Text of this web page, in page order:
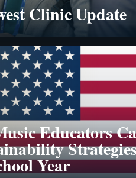
Clinic Update
Educators
Year